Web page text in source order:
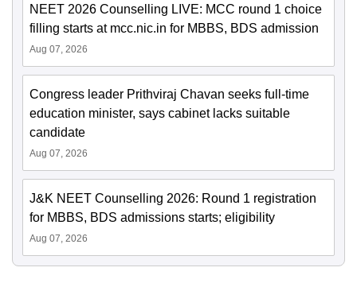
NEET 2026 Counselling LIVE: MCC round 1 choice
filling starts at mcc.nic.in for MBBS, BDS admission
Aug 07, 2026
Congress leader Prithviraj Chavan seeks full-time
education minister, says cabinet lacks suitable
candidate
Aug 07, 2026
J&K NEET Counselling 2026: Round 1 registration
for MBBS, BDS admissions starts; eligibility
Aug 07, 2026